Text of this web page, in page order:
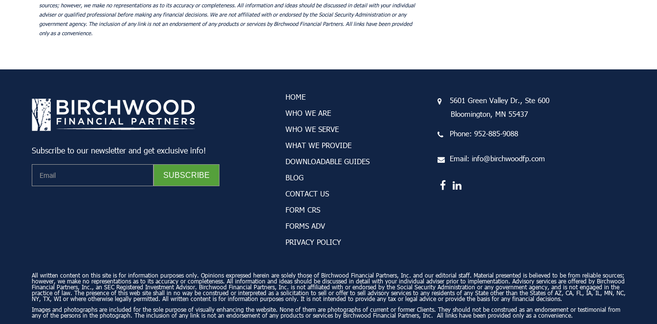
sources; however, we make no representations as to its accuracy or completeness. All information and ideas should be discussed in detail with your individual
adviser or qualified professional before making any financial decisions. We are not affiliated with or endorsed by the Social Security Administration or any
government agency. The inclusion of any link is not an endorsement of any products or services by Birchwood Financial Partners. All links have been provided
only as a convenience.
Subscribe to our newsletter and get exclusive info!
HOME
WHO WE ARE
WHO WE SERVE
WHAT WE PROVIDE
DOWNLOADABLE GUIDES
BLOG
CONTACT US
FORM CRS
FORMS ADV
PRIVACY POLICY
5601 Green Valley Dr., Ste 600
Bloomington, MN 55437
Phone:952-885-9088
Email: info@birchwoodfp.com
All written content on this site is for information purposes only. Opinions expressed herein are solely those of Birchwood Financial Partners, Inc. and our editorial staff. Material presented is believed to be from reliable sources;
however, we make no representations as to its accuracy or completeness. All information and ideas should be discussed in detail with your individual adviser prior to implementation. Advisory services are offered by Birchwood
Financial Partners, Inc., an SEC Registered Investment Advisor. Birchwood Financial Partners, Inc. is not affiliated with or endorsed by the Social Security Administration or any government agency, and is not engaged in the
practice of law. The presence of this web site shall in no way be construed or interpreted as a solicitation to sell or offer to sell advisory services to any residents of any State other than the States of AZ, CA, FL, IA, IL, MN, NC,
NY, TX, WI or where otherwise legally permitted. All written content is for information purposes only. It is not intended to provide any tax or legal advice or provide the basis for any financial decisions.
Images and photographs are included for the sole purpose of visually enhancing the website. None of them are photographs of current or former Clients. They should not be construed as an endorsement or testimonial from
any of the persons in the photograph. The inclusion of any link is not an endorsement of any products or services by Birchwood Financial Partners, Inc. All links have been provided only as a convenience.